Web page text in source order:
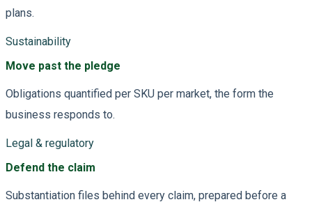
plans.
Sustainability
Move past the pledge
Obligations quantified per SKU per market, the form the
business responds to.
Legal & regulatory
Defend the claim
Substantiation files behind every claim, prepared before a